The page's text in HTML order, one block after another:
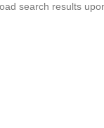
search results